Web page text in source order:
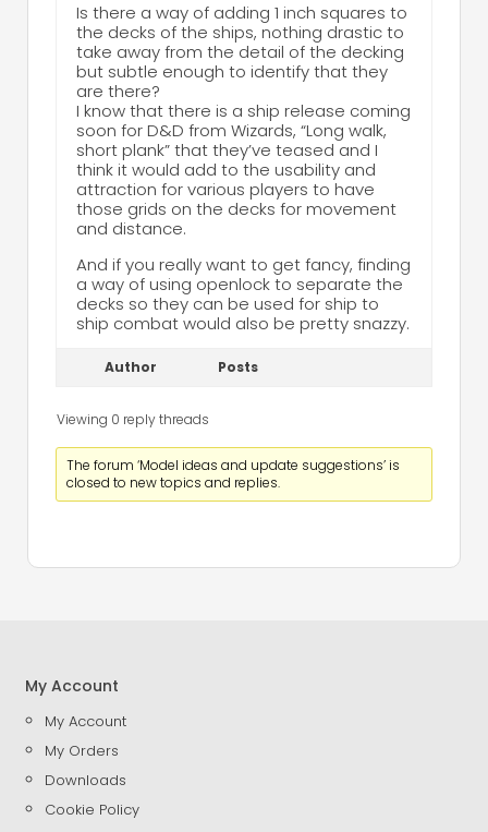
Is there a way of adding 1 inch squares to
the decks of the ships, nothing drastic to
take away from the detail of the decking
but subtle enough to identify that they
are there?
I know that there is a ship release coming
soon for D&D from Wizards, “Long walk,
short plank” that they’ve teased and I
think it would add to the usability and
attraction for various players to have
those grids on the decks for movement
and distance.
And if you really want to get fancy, finding
a way of using openlock to separate the
decks so they can be used for ship to
ship combat would also be pretty snazzy.
Author Posts
Viewing 0 reply threads
The forum ‘Model ideas and update suggestions’ is
closed to new topics and replies.
My Account
My Account
My Orders
Downloads
Cookie Policy